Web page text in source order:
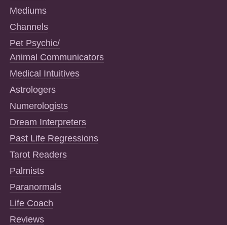
Mediums
Channels
Pet Psychic/
Animal Communicators
Medical Intuitives
Astrologers
Numerologists
Dream Interpreters
Past Life Regressions
Tarot Readers
Palmists
Paranormals
Life Coach
Reviews